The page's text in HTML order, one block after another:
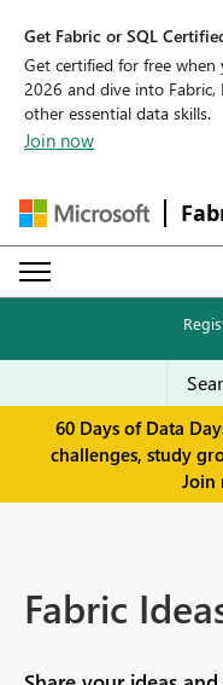
Get Fabric or SQL
Get certified for free when
2026 and dive into Fabric,
other essential data skills.
Join now
60 Days of Data
challenges, study
Join
Fabric